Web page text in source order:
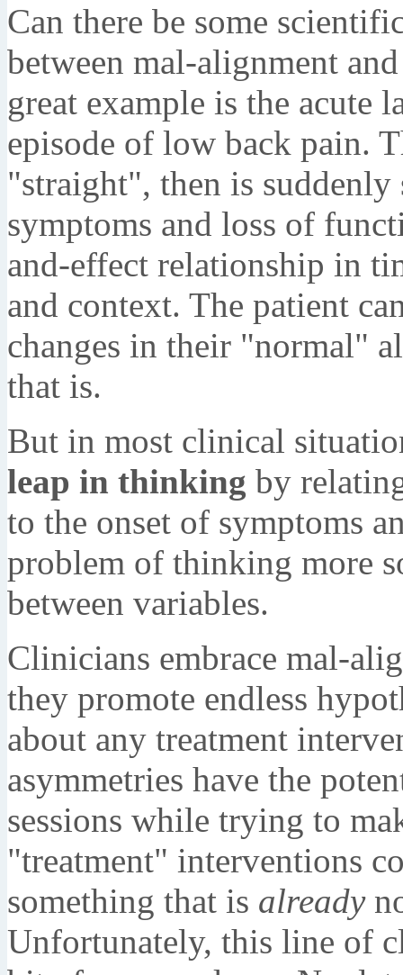
Can there be some
between mal-alignment
great example is the acute
episode of low back pain.
"straight", then is
symptoms and loss of
and-effect relationship in
and context. The patient
changes in their "normal"
that is.
But in most clinical
leap in thinking by
to the onset of symptoms
problem of thinking more
between variables.
Clinicians embrace mal-
they promote endless
about any treatment
asymmetries have the
sessions while trying to
"treatment" interventions
something that is already
Unfortunately, this line of